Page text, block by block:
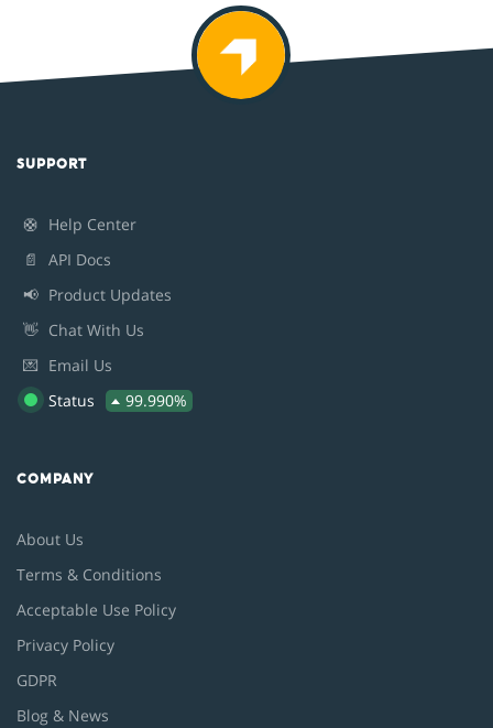
SUPPORT
🛟 Help Center
📄
API Docs
📢 Product Updates
👋 Chat With Us
💌 Email Us
Status
99.990%
COMPANY
About Us
Terms & Conditions
Acceptable Use Policy
Privacy Policy
GDPR
Blog & News